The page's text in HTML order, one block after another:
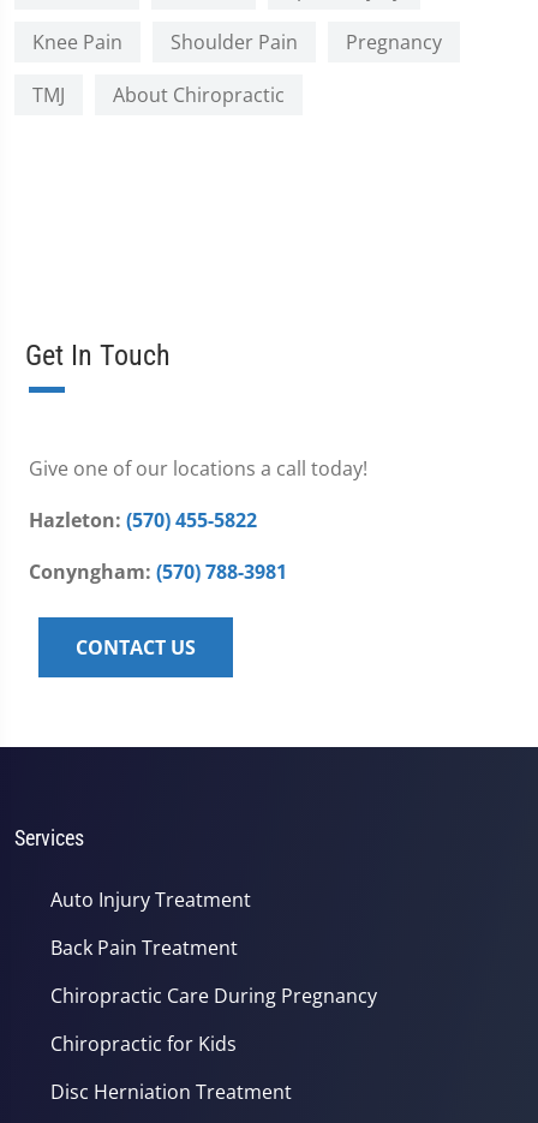
Knee Pain
Shoulder Pain
Pregnancy
TMJ
About Chiropractic
Get In Touch
Give one of our locations a call today!
Hazleton: (570) 455-5822
Conyngham: (570) 788-3981
CONTACT US
Services
Auto Injury Treatment
Back Pain Treatment
Chiropractic Care During Pregnancy
Chiropractic for Kids
Disc Herniation Treatment